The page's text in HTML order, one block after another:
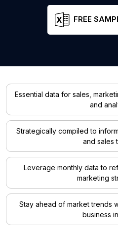
FREE
Essential data for sales,
and
Strategically compiled to
and sales
Leverage monthly data to
marketing
Stay ahead of market trends
business